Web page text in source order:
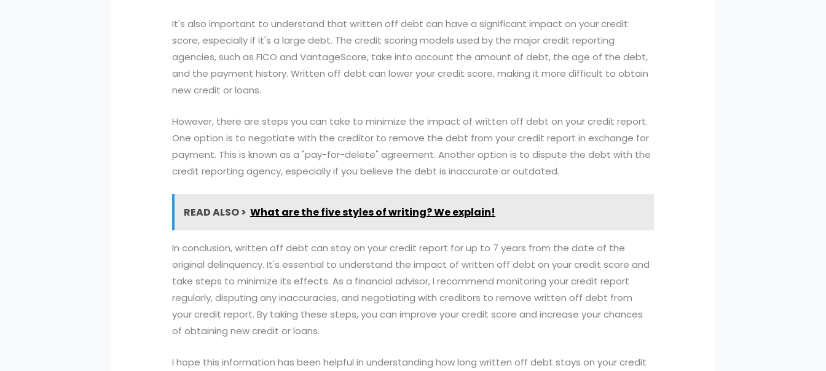
It's also important to understand that written off debt can have a significant impact on your credit
score, especially if it's a large debt. The credit scoring models used by the major credit reporting
agencies, such as FICO and VantageScore, take into account the amount of debt, the age of the debt,
and the payment history. Written off debt can lower your credit score, making it more difficult to obtain
new credit or loans.
However, there are steps you can take to minimize the impact of written off debt on your credit report.
One option is to negotiate with the creditor to remove the debt from your credit report in exchange for
payment. This is known as a "pay-for-delete" agreement. Another option is to dispute the debt with the
credit reporting agency, especially if you believe the debt is inaccurate or outdated.
READ ALSO > What are the five styles of writing? We explain!
In conclusion, written off debt can stay on your credit report for up to 7 years from the date of the
original delinquency. It's essential to understand the impact of written off debt on your credit score and
take steps to minimize its effects. As a financial advisor, I recommend monitoring your credit report
regularly, disputing any inaccuracies, and negotiating with creditors to remove written off debt from
your credit report. By taking these steps, you can improve your credit score and increase your chances
of obtaining new credit or loans.
I hope this information has been helpful in understanding how long written off debt stays on your credit